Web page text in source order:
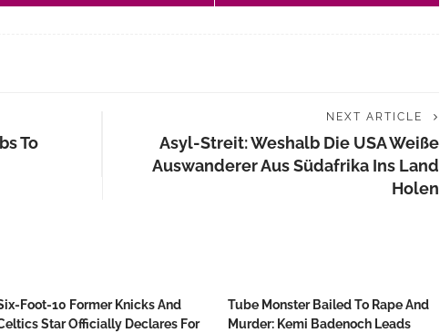
To
NEXT ARTICLE
Asyl-Streit: Weshalb Die USA Weiße
Auswanderer Aus Südafrika Ins Land
Holen
Foot-10 Former Knicks And
Star Officially Declares For
Tube Monster Bailed To Rape And
Murder: Kemi Badenoch Leads